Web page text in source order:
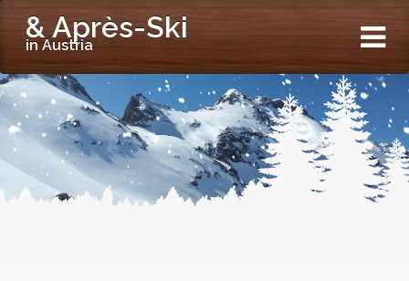
& Après-Ski
in Austria